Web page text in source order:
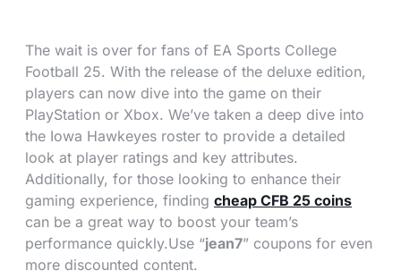
The wait is over for fans of EA Sports College
Football 25. With the release of the deluxe edition,
players can now dive into the game on their
PlayStation or Xbox. We’ve taken a deep dive into
the Iowa Hawkeyes roster to provide a detailed
look at player ratings and key attributes.
Additionally, for those looking to enhance their
gaming experience, finding cheap CFB 25 coins
can be a great way to boost your team’s
performance quickly.Use “jean7” coupons for even
more discounted content.